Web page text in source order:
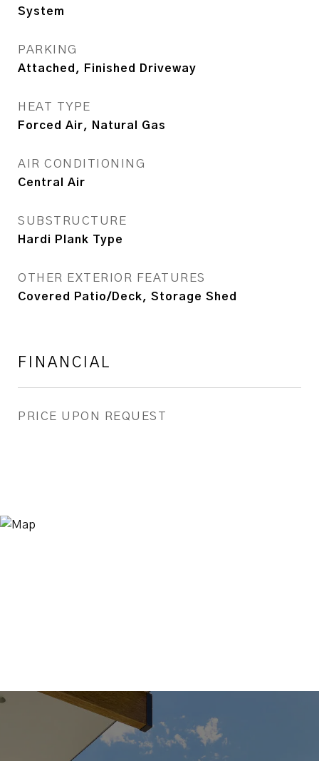
System
PARKING
Attached, Finished Driveway
HEAT TYPE
Forced Air, Natural Gas
AIR CONDITIONING
Central Air
SUBSTRUCTURE
Hardi Plank Type
OTHER EXTERIOR FEATURES
Covered Patio/Deck, Storage Shed
FINANCIAL
PRICE UPON REQUEST